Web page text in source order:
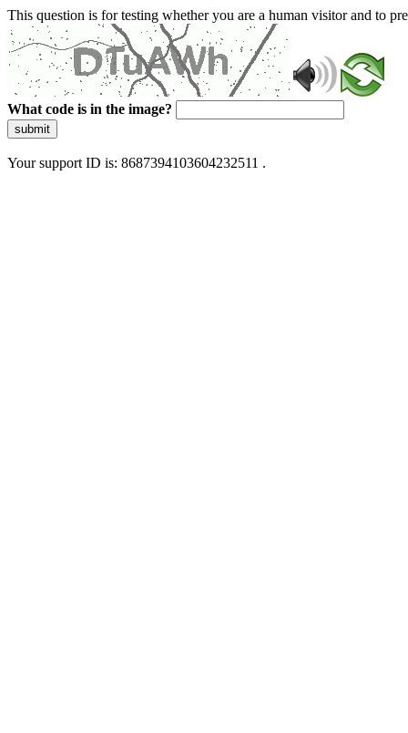
This question is for testing whether you are a human visitor and to
What code is in the image?
submit
Your support ID is: 8687394103604232511 .